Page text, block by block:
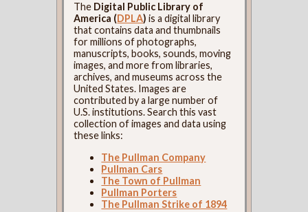
The Digital Public Library of
America (DPLA) is a digital library
that contains data and thumbnails
for millions of photographs,
manuscripts, books, sounds, moving
images, and more from libraries,
archives, and museums across the
United States. Images are
contributed by a large number of
U.S. institutions. Search this vast
collection of images and data using
these links:
The Pullman Company
Pullman Cars
The Town of Pullman
Pullman Porters
The Pullman Strike of 1894